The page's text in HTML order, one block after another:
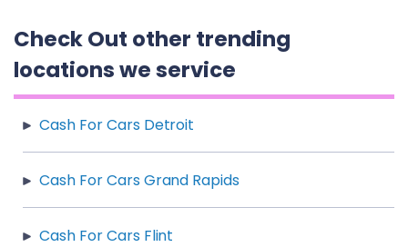
Check Out other trending
locations we service
Cash For Cars Detroit
Cash For Cars Grand Rapids
Cash For Cars Flint